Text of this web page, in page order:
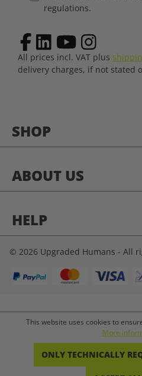
SHOP
ABOUT US
HELP
regulations.
All prices incl. VAT plus
delivery charges, if not stated
© 2026 Upgraded Humans - All
This website uses cookies to
More
ONLY TECHNICALLY